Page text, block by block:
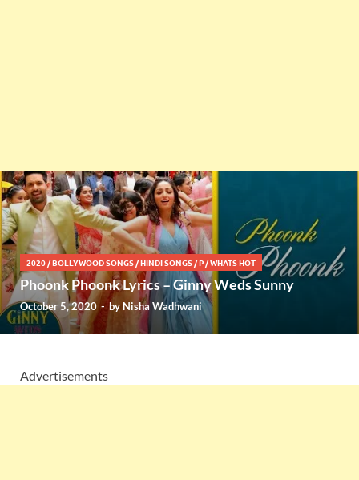
2020 /BOLLYWOOD SONGS /HINDI SONGS /P /WHATS HOT
Phoonk Phoonk Lyrics – Ginny Weds Sunny
October 5, 2020- by Nisha Wadhwani
Advertisements